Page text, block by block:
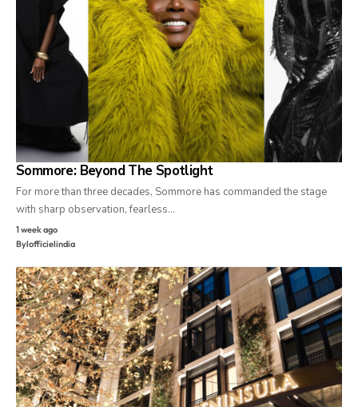
Sommore: Beyond The Spotlight
For more than three decades, Sommore has commanded the stage
with sharp observation, fearless…
1 week ago
Bylofficielindia